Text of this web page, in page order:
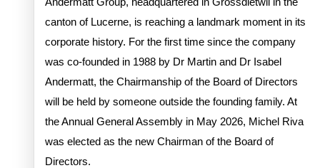
canton of Lucerne, is reaching a landmark moment in its
corporate history. For the first time since the company
was co-founded in 1988 by Dr Martin and Dr Isabel
Andermatt, the Chairmanship of the Board of Directors
will be held by someone outside the founding family. At
the Annual General Assembly in May 2026, Michel Riva
was elected as the new Chairman of the Board of
Directors.